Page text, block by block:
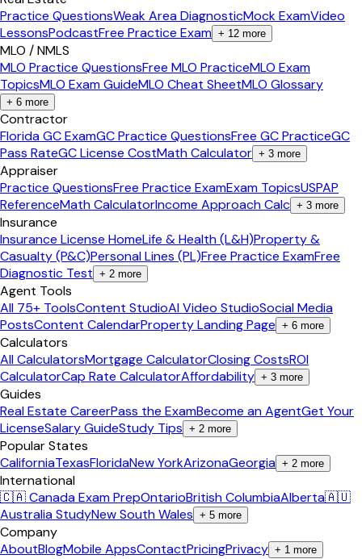
Practice QuestionsWeak Area DiagnosticMock ExamVideo
LessonsPodcastFree Practice Exam + 12 more
MLO / NMLS
MLO Practice QuestionsFree MLO PracticeMLO Exam
TopicsMLO Exam GuideMLO Cheat SheetMLO Glossary
+ 6 more
Contractor
Florida GC ExamGC Practice QuestionsFree GC PracticeGC
Pass RateGC License CostMath Calculator + 3 more
Appraiser
Practice QuestionsFree Practice ExamExam TopicsUSPAP
ReferenceMath CalculatorIncome Approach Calc + 3 more
Insurance
Insurance License HomeLife & Health (L&H)Property &
Casualty (P&C)Personal Lines (PL)Free Practice ExamFree
Diagnostic Test + 2 more
Agent Tools
All 75+ ToolsContent StudioAI Video StudioSocial Media
PostsContent CalendarProperty Landing Page + 6 more
Calculators
All CalculatorsMortgage CalculatorClosing CostsROI
CalculatorCap Rate CalculatorAffordability + 3 more
Guides
Real Estate CareerPass the ExamBecome an AgentGet Your
LicenseSalary GuideStudy Tips + 2 more
Popular States
CaliforniaTexasFloridaNew YorkArizonaGeorgia + 2 more
International
🇨🇦 Canada Exam PrepOntarioBritish ColumbiaAlberta🇦🇺
Australia StudyNew South Wales + 5 more
Company
AboutBlogMobile AppsContactPricingPrivacy + 1 more